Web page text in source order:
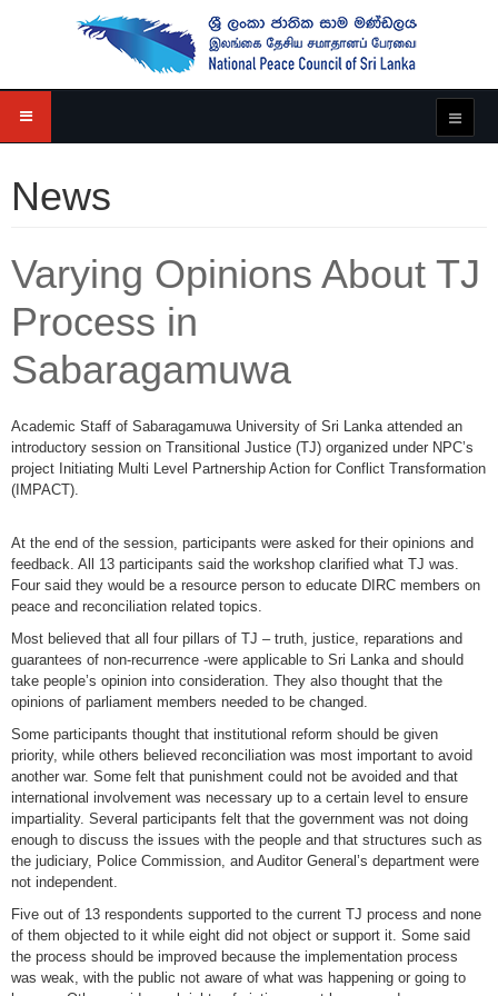
News
Varying Opinions About TJ
Process in
Sabaragamuwa
Academic Staff of Sabaragamuwa University of Sri Lanka attended an
introductory session on Transitional Justice (TJ) organized under NPC’s
project Initiating Multi Level Partnership Action for Conflict Transformation
(IMPACT).
At the end of the session, participants were asked for their opinions and
feedback. All 13 participants said the workshop clarified what TJ was.
Four said they would be a resource person to educate DIRC members on
peace and reconciliation related topics.
Most believed that all four pillars of TJ – truth, justice, reparations and
guarantees of non-recurrence -were applicable to Sri Lanka and should
take people’s opinion into consideration. They also thought that the
opinions of parliament members needed to be changed.
Some participants thought that institutional reform should be given
priority, while others believed reconciliation was most important to avoid
another war. Some felt that punishment could not be avoided and that
international involvement was necessary up to a certain level to ensure
impartiality. Several participants felt that the government was not doing
enough to discuss the issues with the people and that structures such as
the judiciary, Police Commission, and Auditor General’s department were
not independent.
Five out of 13 respondents supported to the current TJ process and none
of them objected to it while eight did not object or support it. Some said
the process should be improved because the implementation process
was weak, with the public not aware of what was happening or going to